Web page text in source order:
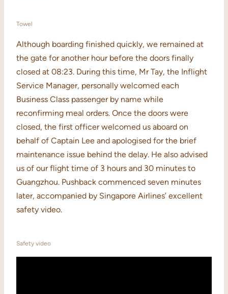
Towel
Although boarding finished quickly, we remained at
the gate for another hour before the doors finally
closed at 08:23. During this time, Mr Tay, the Inflight
Service Manager, personally welcomed each
Business Class passenger by name while
reconfirming meal orders. Once the doors were
closed, the first officer welcomed us aboard on
behalf of Captain Lee and apologised for the brief
maintenance issue behind the delay. He also advised
us of our flight time of 3 hours and 30 minutes to
Guangzhou. Pushback commenced seven minutes
later, accompanied by Singapore Airlines’ excellent
safety video.
Safety video